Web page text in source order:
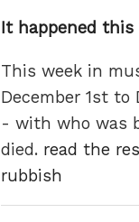
It happened this
This week in
December 1st to
- with who was
died. read the
rubbish